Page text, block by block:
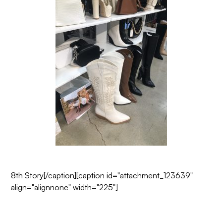
8th Story[/caption][caption id="attachment_123639"
align="alignnone" width="225"]